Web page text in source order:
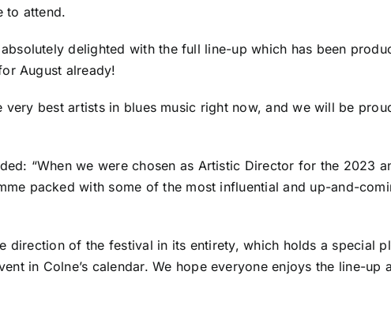
to attend.
delighted with the full line-up which has been
August already!
best artists in blues music right now, and we will be
“When we were chosen as Artistic Director for the 2023
packed with some of the most influential and up-and-
direction of the festival in its entirety, which holds a special
in Colne’s calendar. We hope everyone enjoys the line-up